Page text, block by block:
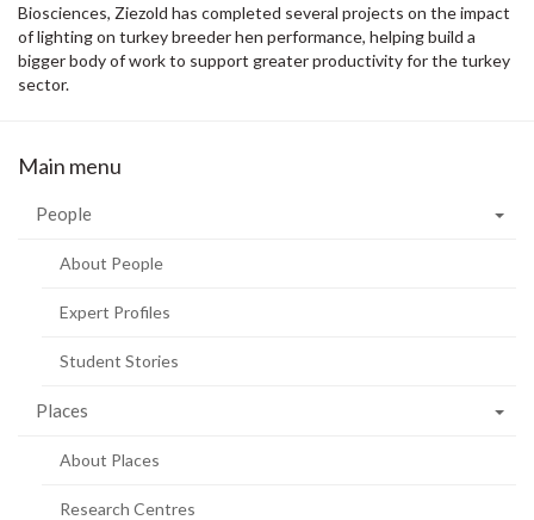
Biosciences, Ziezold has completed several projects on the impact
of lighting on turkey breeder hen performance, helping build a
bigger body of work to support greater productivity for the turkey
sector.
Main menu
People
About People
Expert Profiles
Student Stories
Places
About Places
Research Centres